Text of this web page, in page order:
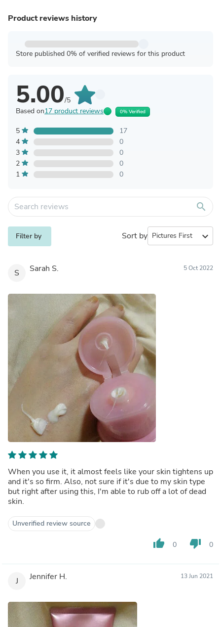
Product reviews history
Store published 0% of verified reviews for this product
5.00/5
Based on17 product reviews 0% Verified
5
17
4
0
3
0
2
0
1
0
search
Filter by Sort by expand_more
S Sarah S. 5 Oct 2022
When you use it, it almost feels like your skin tightens up
and it's so firm. Also, not sure if it's due to my skin type
but right after using this, I'm able to rub off a lot of dead
skin.
Unverified review source
thumb_up 0 thumb_down 0
J Jennifer H. 13 Jun 2021